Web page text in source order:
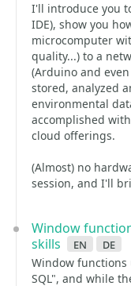
I'll introduce you
IDE), show you
microcomputer
quality...) to a
(Arduino and
stored, analyzed
environmental
accomplished
cloud offerings.
(Almost) no
session, and I'll
Window
skills
en de
Window functions
SQL", and while